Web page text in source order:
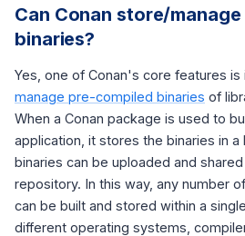
Can Conan store/
binaries?
Yes, one of Conan's core features is
manage pre-compiled binaries of
When a Conan package is used to
application, it stores the binaries in a
binaries can be uploaded and
repository. In this way, any number
can be built and stored within a
different operating systems,